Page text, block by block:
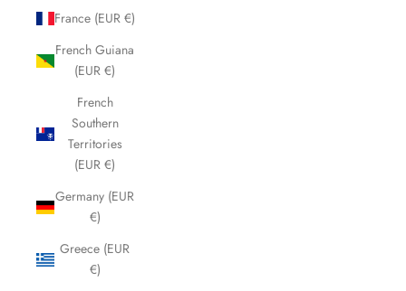
France (EUR €)
French Guiana
(EUR €)
French
Southern
Territories
(EUR €)
Germany (EUR
€)
Greece (EUR
€)